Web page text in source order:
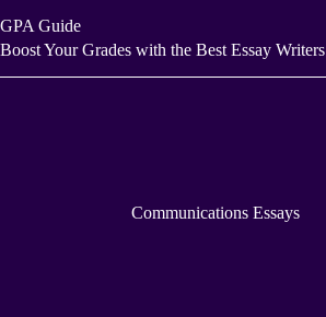
to
content
GPA Guide
Boost Your Grades with the Best Essay Writers
Communications Essays